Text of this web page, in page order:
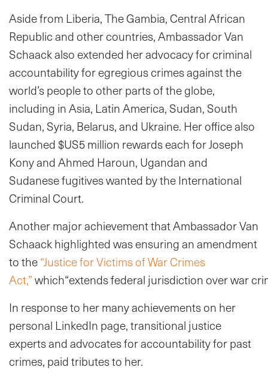
Aside from Liberia, The Gambia, Central African
Republic and other countries, Ambassador Van
Schaack also extended her advocacy for criminal
accountability for egregious crimes against the
world’s people to other parts of the globe,
including in Asia, Latin America, Sudan, South
Sudan, Syria, Belarus, and Ukraine. Her office also
launched $US5 million rewards each for Joseph
Kony and Ahmed Haroun, Ugandan and
Sudanese fugitives wanted by the International
Criminal Court.
Another major achievement that Ambassador Van
Schaack highlighted was ensuring an amendment
to the“Justice for Victims of War Crimes
Act,”which“extends federal jurisdiction over war
In response to her many achievements on her
personal LinkedIn page, transitional justice
experts and advocates for accountability for past
crimes, paid tributes to her.